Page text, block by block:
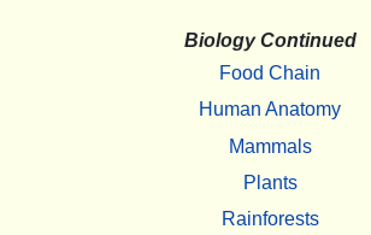
Biology Continued
Food Chain
Human Anatomy
Mammals
Plants
Rainforests